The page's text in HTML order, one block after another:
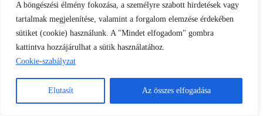
A böngészési élmény fokozása, a személyre szabott hirdetések vagy
tartalmak megjelenítése, valamint a forgalom elemzése érdekében
sütiket (cookie) használunk. A "Mindet elfogadom" gombra
kattintva hozzájárulhat a sütik használatához.
Cookie-szabályzat
Elutasít Az összes elfogadása